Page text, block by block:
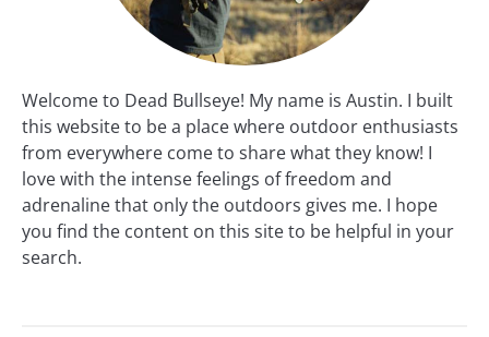
Welcome to Dead Bullseye! My name is Austin. I built
this website to be a place where outdoor enthusiasts
from everywhere come to share what they know! I
love with the intense feelings of freedom and
adrenaline that only the outdoors gives me. I hope
you find the content on this site to be helpful in your
search.